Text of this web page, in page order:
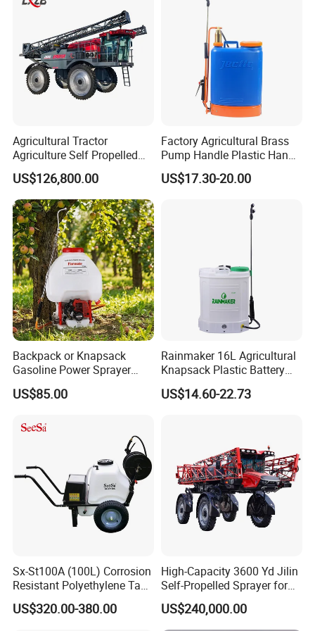
The customer's concerns and worries
1.Q:Are you a factory or trading company?
A: We are a factory.
Agricultural Tractor
Agriculture Self Propelled
Farm Hydraulic High
Clearance Power Field
Trailer Trailed Towable
Towed Tow Behind
Mounted Garden Boom
Sprayer
US$126,800.00
Factory Agricultural Brass
Pump Handle Plastic Hand
Manual Power Pressure
Backpack Knapsack
US$17.30-20.00
Backpack or Knapsack
Gasoline Power Sprayer
with CE
US$85.00
Rainmaker 16L Agricultural
Knapsack Plastic Battery
Sprayer Garden Portable
Pesticide Electric Sprayer
US$14.60-22.73
Sx-St100A (100L) Corrosion
Resistant Polyethylene Tank
Battery Trolley Electric
Sprayer
US$320.00-380.00
High-Capacity 3600 Yd Jilin
Self-Propelled Sprayer for
Agriculture
US$240,000.00